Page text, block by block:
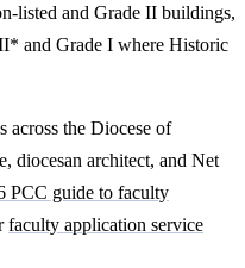
listed and Grade II buildings,
and Grade I where Historic
across the Diocese of
diocesan architect, and Net
PCC guide to faculty
faculty application service